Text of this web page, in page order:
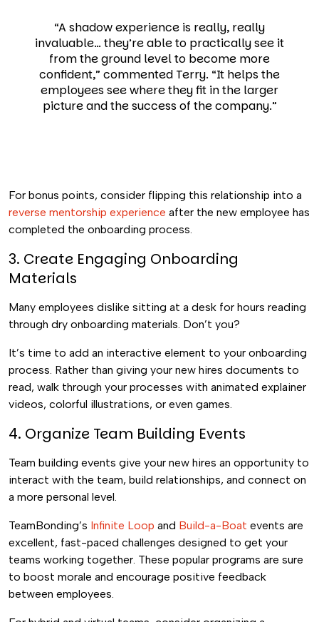
“A shadow experience is really, really
invaluable… they’re able to practically see it
from the ground level to become more
confident,” commented Terry. “It helps the
employees see where they fit in the larger
picture and the success of the company.”
For bonus points, consider flipping this relationship into a
reverse mentorship experience after the new employee has
completed the onboarding process.
3. Create Engaging Onboarding
Materials
Many employees dislike sitting at a desk for hours reading
through dry onboarding materials. Don’t you?
It’s time to add an interactive element to your onboarding
process. Rather than giving your new hires documents to
read, walk through your processes with animated explainer
videos, colorful illustrations, or even games.
4. Organize Team Building Events
Team building events give your new hires an opportunity to
interact with the team, build relationships, and connect on
a more personal level.
TeamBonding’s Infinite Loop and Build-a-Boat events are
excellent, fast-paced challenges designed to get your
teams working together. These popular programs are sure
to boost morale and encourage positive feedback
between employees.